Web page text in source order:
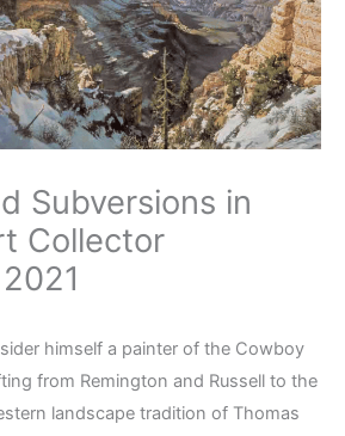
Subversions in
Collector
himself a painter of the Cowboy
from Remington and Russell to the
landscape tradition of Thomas